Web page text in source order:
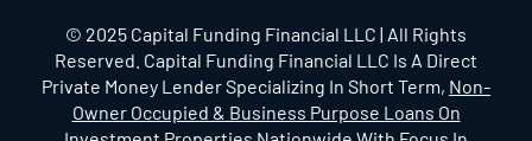
© 2025 Capital Funding Financial LLC | All Rights
Reserved. Capital Funding Financial LLC Is A Direct
Private Money Lender Specializing In Short Term, Non-
Owner Occupied & Business Purpose Loans On